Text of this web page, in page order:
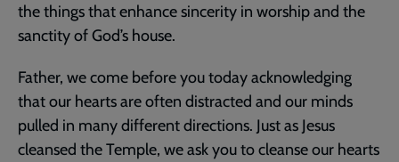
the things that enhance sincerity in worship and the
sanctity of God’s house.
Father, we come before you today acknowledging
that our hearts are often distracted and our minds
pulled in many different directions. Just as Jesus
cleansed the Temple, we ask you to cleanse our hearts